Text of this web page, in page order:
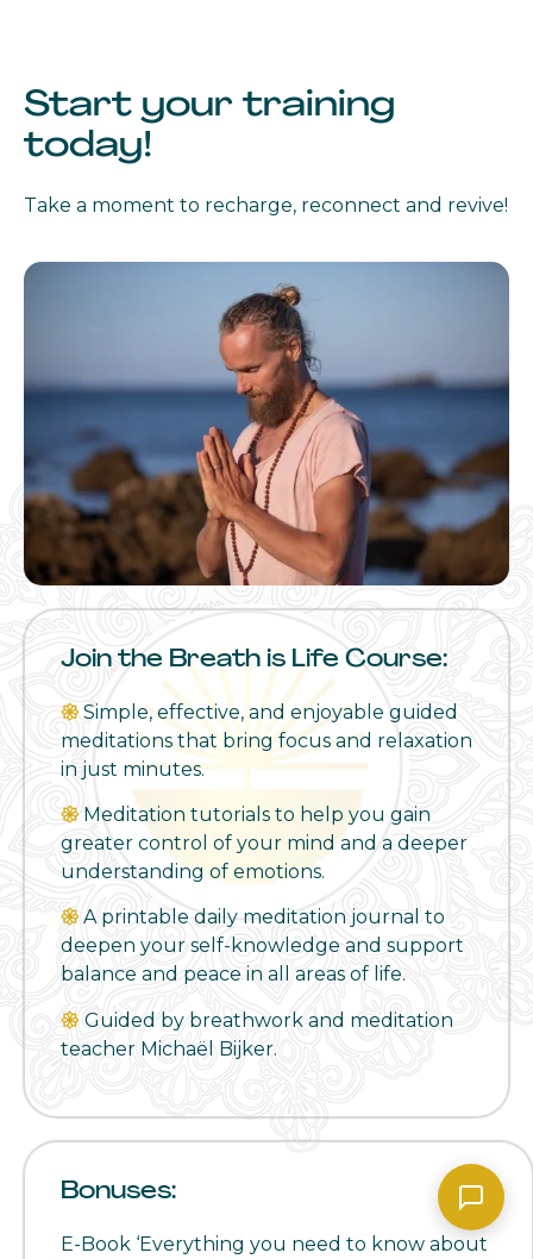
Start your training
today!
Take a moment to recharge, reconnect and revive!
Join the Breath is Life Course:
𑁍 Simple, effective, and enjoyable guided
meditations that bring focus and relaxation
in just minutes.
𑁍 Meditation tutorials to help you gain
greater control of your mind and a deeper
understanding of emotions.
𑁍 A printable daily meditation journal to
deepen your self-knowledge and support
balance and peace in all areas of life.
𑁍 Guided by breathwork and meditation
teacher Michaël Bijker.
Bonuses:
E-Book ‘Everything you need to know about